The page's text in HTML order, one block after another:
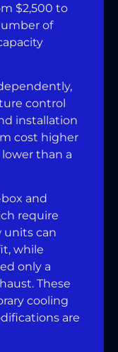
$2,500 to
of
control
installation
cost higher
than a
and
require
units can
while
only a
These
cooling
are